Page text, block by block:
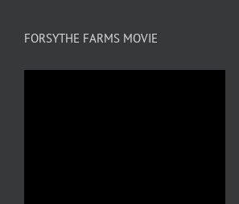
FORSYTHE FARMS MOVIE